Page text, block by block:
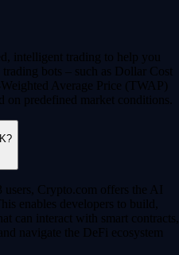
intelligent trading to help you
bots – such as Dollar Cost
Average Price (TWAP)
on predefined market conditions.
users, Crypto.com offers the AI
enables developers to build,
can interact with smart contracts,
navigate the DeFi ecosystem